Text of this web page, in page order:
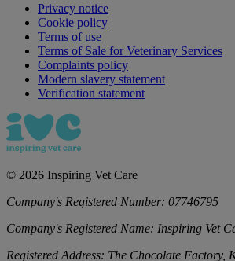
Privacy notice
Cookie policy
Terms of use
Terms of Sale for Veterinary Services
Complaints policy
Modern slavery statement
Verification statement
© 2026 Inspiring Vet Care
Company's Registered Number: 07746795
Company's Registered Name: Inspiring Vet
Registered Address: The Chocolate Factory,